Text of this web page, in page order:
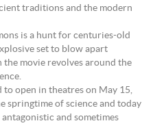
traditions and the modern
is a hunt for centuries-old
set to blow apart
movie revolves around the
open in theatres on May 15,
springtime of science and today
and sometimes